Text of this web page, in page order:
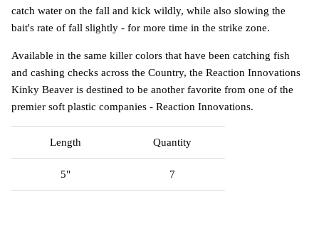
catch water on the fall and kick wildly, while also slowing the
bait's rate of fall slightly - for more time in the strike zone.
Available in the same killer colors that have been catching fish
and cashing checks across the Country, the Reaction Innovations
Kinky Beaver is destined to be another favorite from one of the
premier soft plastic companies - Reaction Innovations.
Length Quantity
5" 7